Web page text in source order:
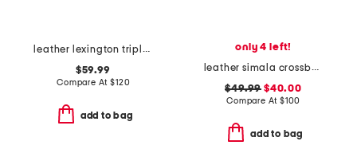
leather lexington triple entry crossbody
$59.99
Compare At$120
add to bag
only 4 left!
leather simala crossbody
$49.99 $40.00
Compare At $100
add to bag